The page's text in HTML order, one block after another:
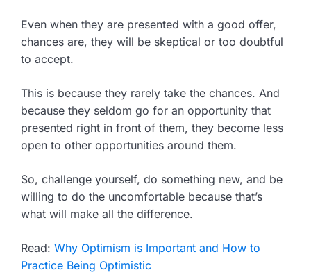
Even when they are presented with a good offer,
chances are, they will be skeptical or too doubtful
to accept.
This is because they rarely take the chances. And
because they seldom go for an opportunity that
presented right in front of them, they become less
open to other opportunities around them.
So, challenge yourself, do something new, and be
willing to do the uncomfortable because that’s
what will make all the difference.
Read: Why Optimism is Important and How to
Practice Being Optimistic